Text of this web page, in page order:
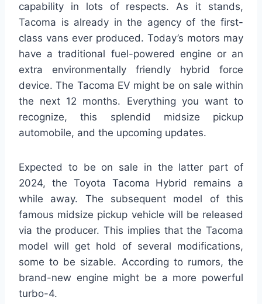
capability in lots of respects. As it stands,
Tacoma is already in the agency of the first-
class vans ever produced. Today’s motors may
have a traditional fuel-powered engine or an
extra environmentally friendly hybrid force
device. The Tacoma EV might be on sale within
the next 12 months. Everything you want to
recognize, this splendid midsize pickup
automobile, and the upcoming updates.
Expected to be on sale in the latter part of
2024, the Toyota Tacoma Hybrid remains a
while away. The subsequent model of this
famous midsize pickup vehicle will be released
via the producer. This implies that the Tacoma
model will get hold of several modifications,
some to be sizable. According to rumors, the
brand-new engine might be a more powerful
turbo-4.